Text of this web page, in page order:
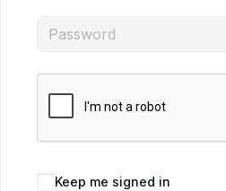
Keep me signed in